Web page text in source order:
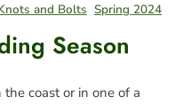
and Bolts Spring 2024
Season
coast or in one of a